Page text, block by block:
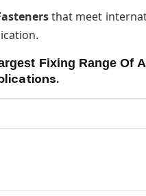
that meet
Fixing Range Of